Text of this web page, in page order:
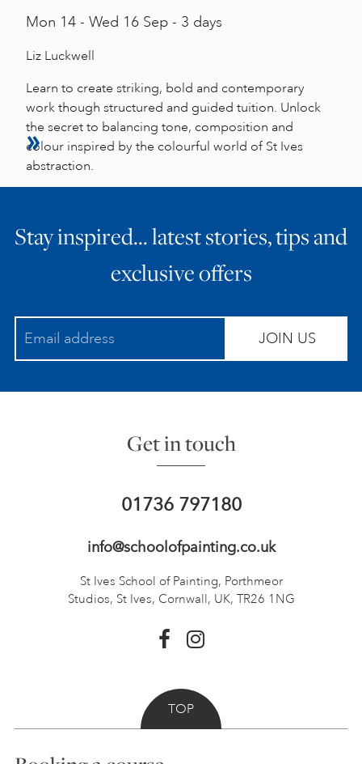
Mon 14 - Wed 16 Sep - 3 days
Liz Luckwell
Learn to create striking, bold and contemporary
work though structured and guided tuition. Unlock
the secret to balancing tone, composition and
colour inspired by the colourful world of St Ives
abstraction.
Stay inspired… latest stories, tips and
exclusive offers
JOIN US
Get in touch
01736 797180
info@schoolofpainting.co.uk
St Ives School of Painting, Porthmeor
Studios, St Ives, Cornwall, UK, TR26 1NG
TOP